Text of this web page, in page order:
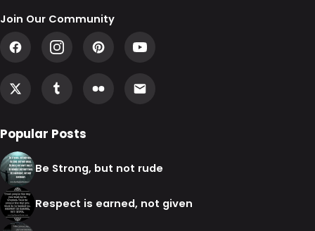
Join Our Community
Popular Posts
Be Strong, but not rude
Respect is earned, not given